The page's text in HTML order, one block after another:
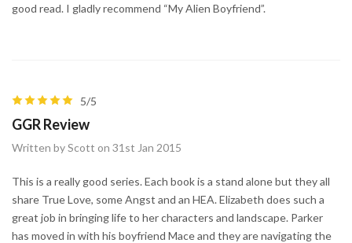
good read. I gladly recommend “My Alien Boyfriend”.
5/5
GGR Review
Written by Scott on 31st Jan 2015
This is a really good series. Each book is a stand alone but they all
share True Love, some Angst and an HEA. Elizabeth does such a
great job in bringing life to her characters and landscape. Parker
has moved in with his boyfriend Mace and they are navigating the